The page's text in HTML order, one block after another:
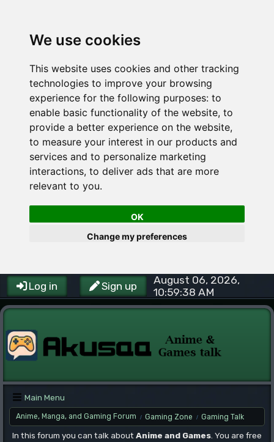
We use cookies
This website uses cookies and other tracking
technologies to improve your browsing
experience for the following purposes: to
enable basic functionality of the website, to
provide a better experience on the website,
to measure your interest in our products and
services and to personalize marketing
interactions, to deliver ads that are more
relevant to you.
OK
Change my preferences
Log in Sign up
August 06, 2026,
10:59:38 AM
Main Menu
Anime, Manga, and Gaming Forum / Gaming Zone / Gaming Talk
In this forum you can talk about Anime and Games . You are free